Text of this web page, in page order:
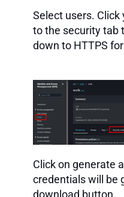
Select users.
to the security tab
down to HTTPS
Click on generate
credentials will be
download button.